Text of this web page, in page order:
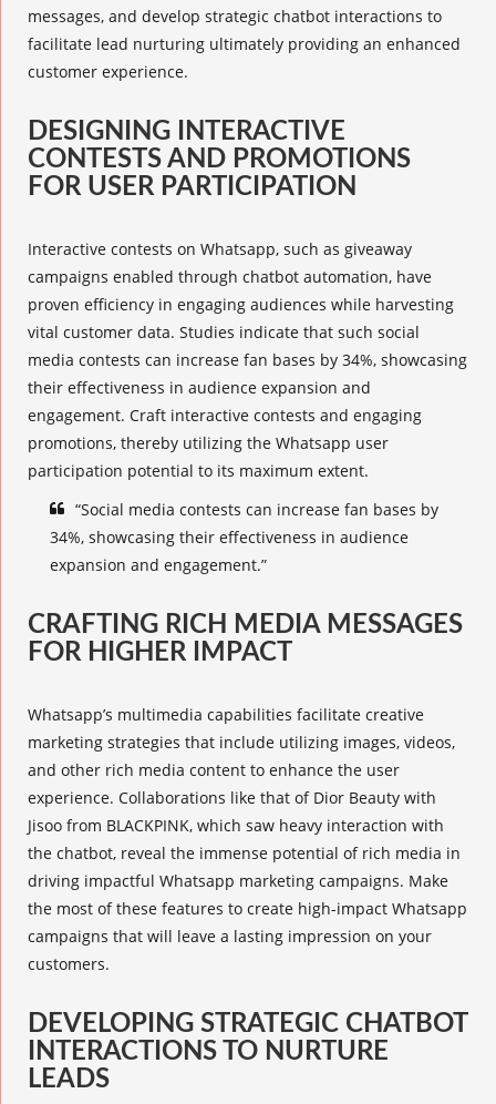
messages, and develop strategic chatbot interactions to
facilitate lead nurturing ultimately providing an enhanced
customer experience.
DESIGNING INTERACTIVE
CONTESTS AND PROMOTIONS
FOR USER PARTICIPATION
Interactive contests on Whatsapp, such as giveaway
campaigns enabled through chatbot automation, have
proven efficiency in engaging audiences while harvesting
vital customer data. Studies indicate that such social
media contests can increase fan bases by 34%, showcasing
their effectiveness in audience expansion and
engagement. Craft interactive contests and engaging
promotions, thereby utilizing the Whatsapp user
participation potential to its maximum extent.
“Social media contests can increase fan bases by
34%, showcasing their effectiveness in audience
expansion and engagement.”
CRAFTING RICH MEDIA MESSAGES
FOR HIGHER IMPACT
Whatsapp’s multimedia capabilities facilitate creative
marketing strategies that include utilizing images, videos,
and other rich media content to enhance the user
experience. Collaborations like that of Dior Beauty with
Jisoo from BLACKPINK, which saw heavy interaction with
the chatbot, reveal the immense potential of rich media in
driving impactful Whatsapp marketing campaigns. Make
the most of these features to create high-impact Whatsapp
campaigns that will leave a lasting impression on your
customers.
DEVELOPING STRATEGIC CHATBOT
INTERACTIONS TO NURTURE
LEADS